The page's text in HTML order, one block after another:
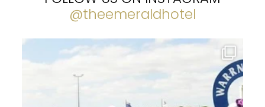
@theemeraldhotel